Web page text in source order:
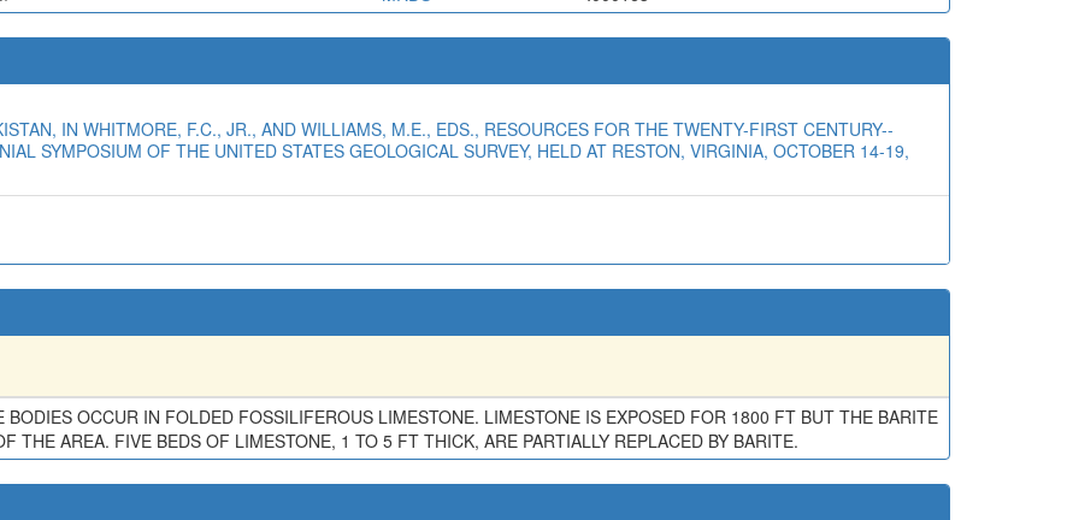
IN WHITMORE, F.C., JR., AND WILLIAMS, M.E., EDS., RESOURCES FOR THE TWENTY-FIRST CENTURY--
SYMPOSIUM OF THE UNITED STATES GEOLOGICAL SURVEY, HELD AT RESTON, VIRGINIA, OCTOBER 14-19,
OCCUR IN FOLDED FOSSILIFEROUS LIMESTONE. LIMESTONE IS EXPOSED FOR 1800 FT BUT THE BARITE
THE AREA. FIVE BEDS OF LIMESTONE, 1 TO 5 FT THICK, ARE PARTIALLY REPLACED BY BARITE.